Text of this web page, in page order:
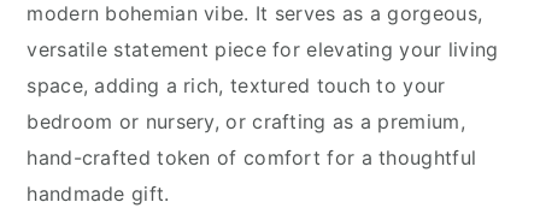
modern bohemian vibe. It serves as a gorgeous,
versatile statement piece for elevating your living
space, adding a rich, textured touch to your
bedroom or nursery, or crafting as a premium,
hand-crafted token of comfort for a thoughtful
handmade gift.